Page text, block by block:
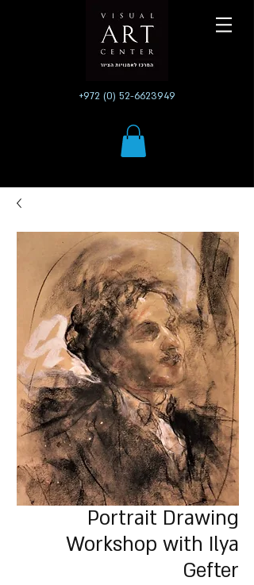
+972 (0) 52-6623949
Portrait Drawing
Workshop with Ilya
Gefter